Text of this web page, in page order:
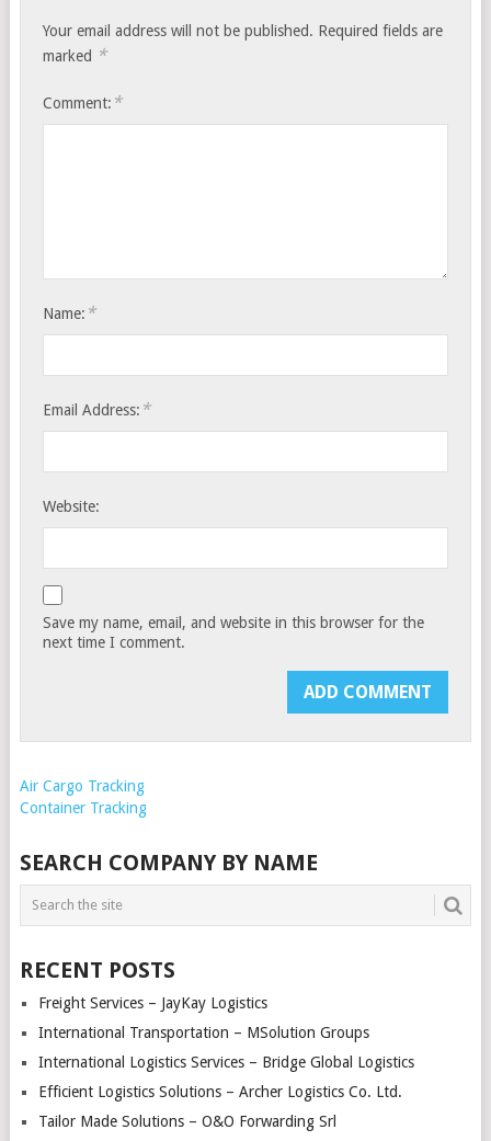
Your email address will not be published. Required fields are
marked *
Comment: *
Name: *
Email Address: *
Website:
Save my name, email, and website in this browser for the
next time I comment.
Air Cargo Tracking
Container Tracking
SEARCH COMPANY BY NAME
RECENT POSTS
Freight Services – JayKay Logistics
International Transportation – MSolution Groups
International Logistics Services – Bridge Global Logistics
Efficient Logistics Solutions – Archer Logistics Co. Ltd.
Tailor Made Solutions – O&O Forwarding Srl